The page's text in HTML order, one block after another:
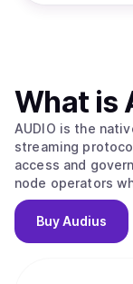
What is
AUDIO is the
streaming
access and
node operators
BuyAudius